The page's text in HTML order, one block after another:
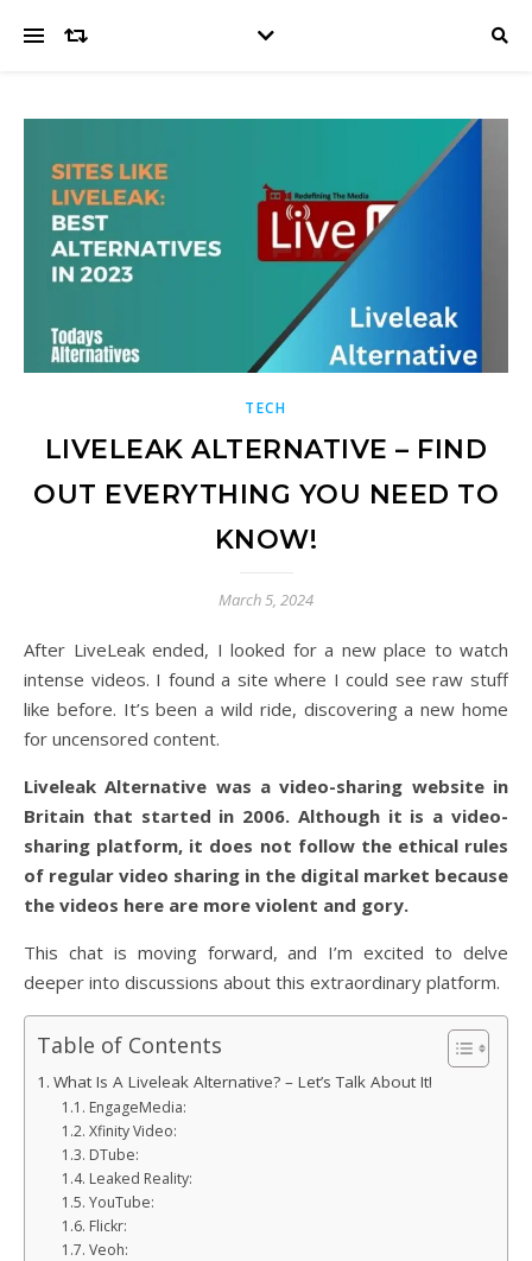
TECH
LIVELEAK ALTERNATIVE – FIND
OUT EVERYTHING YOU NEED TO
KNOW!
March 5, 2024
After LiveLeak ended, I looked for a new place to watch
intense videos. I found a site where I could see raw stuff
like before. It’s been a wild ride, discovering a new home
for uncensored content.
Liveleak Alternative was a video-sharing website in
Britain that started in 2006. Although it is a video-
sharing platform, it does not follow the ethical rules
of regular video sharing in the digital market because
the videos here are more violent and gory.
This chat is moving forward, and I’m excited to delve
deeper into discussions about this extraordinary platform.
Table of Contents
What Is A Liveleak Alternative? – Let’s Talk About It!
EngageMedia:
Xfinity Video:
DTube:
Leaked Reality:
YouTube:
Flickr:
Veoh: